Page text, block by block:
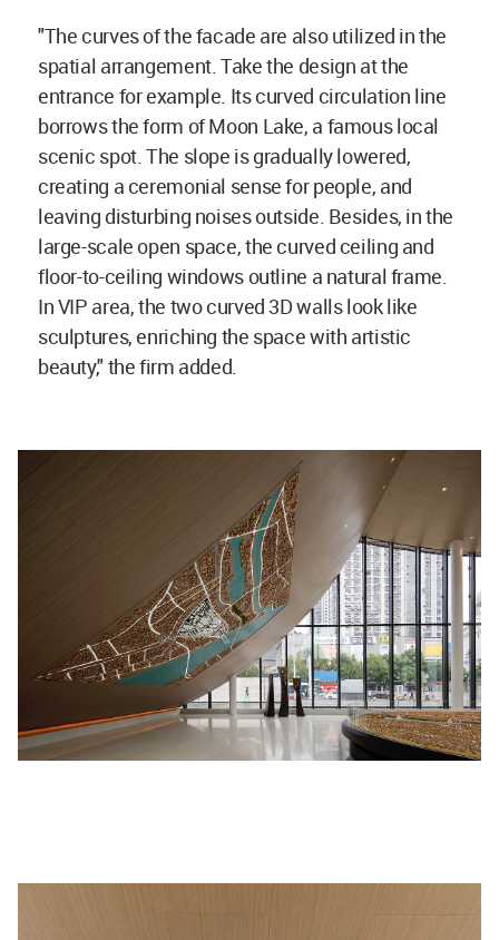
"The curves of the facade are also utilized in the
spatial arrangement. Take the design at the
entrance for example. Its curved circulation line
borrows the form of Moon Lake, a famous local
scenic spot. The slope is gradually lowered,
creating a ceremonial sense for people, and
leaving disturbing noises outside. Besides, in the
large-scale open space, the curved ceiling and
floor-to-ceiling windows outline a natural frame.
In VIP area, the two curved 3D walls look like
sculptures, enriching the space with artistic
beauty," the firm added.